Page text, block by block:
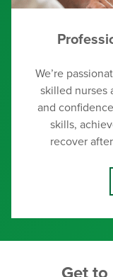
We’re
skilled nurses
and
skills,
recover